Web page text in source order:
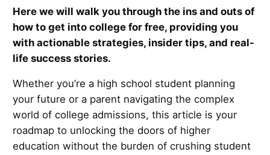
Here we will walk you through the ins and outs of
how to get into college for free, providing you
with actionable strategies, insider tips, and real-
life success stories.
Whether you’re a high school student planning
your future or a parent navigating the complex
world of college admissions, this article is your
roadmap to unlocking the doors of higher
education without the burden of crushing student